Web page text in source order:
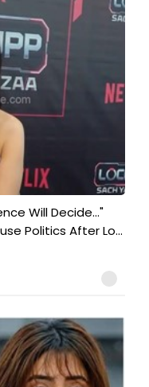
Will Decide..."
Politics After Lo...